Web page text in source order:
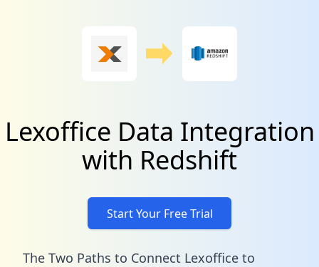
Lexoffice Data Integration
with Redshift
Start Your Free Trial
The Two Paths to Connect Lexoffice to